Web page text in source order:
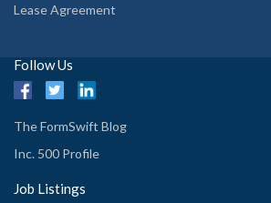
Lease Agreement
Follow Us
The FormSwift Blog
Inc. 500 Profile
Job Listings